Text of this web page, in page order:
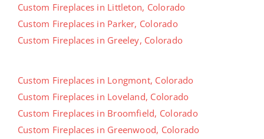
Custom Fireplaces in Littleton, Colorado
Custom Fireplaces in Parker, Colorado
Custom Fireplaces in Greeley, Colorado
Custom Fireplaces in Longmont, Colorado
Custom Fireplaces in Loveland, Colorado
Custom Fireplaces in Broomfield, Colorado
Custom Fireplaces in Greenwood, Colorado